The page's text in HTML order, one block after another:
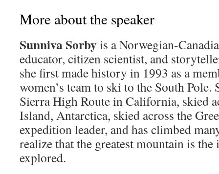
More about the speaker
Sunniva Sorbyis a Norwegian-
educator, citizen scientist, and
she first made history in 1993 as a
women’s team to ski to the South Pole.
Sierra High Route in California, skied
Island, Antarctica, skied across the
expedition leader, and has climbed
realize that the greatest mountain is
explored.